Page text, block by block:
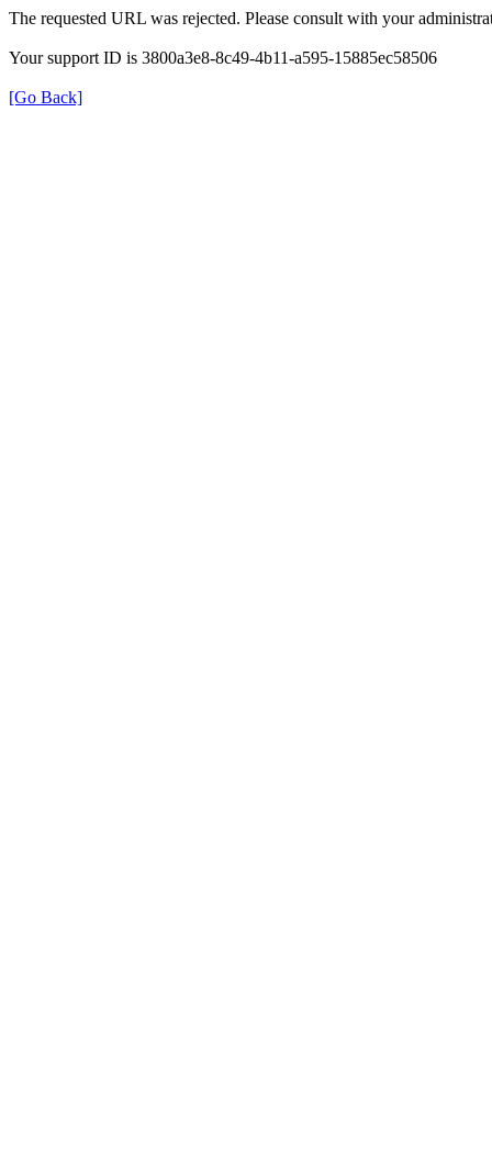
The requested URL was rejected. Please consult with your
Your support ID is 3800a3e8-8c49-4b11-a595-15885ec58506
[Go Back]